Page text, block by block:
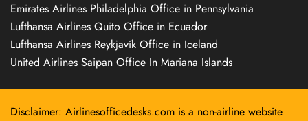
Emirates Airlines Philadelphia Office in Pennsylvania
Lufthansa Airlines Quito Office in Ecuador
Lufthansa Airlines Reykjavík Office in Iceland
United Airlines Saipan Office In Mariana Islands
Disclaimer: Airlinesofficedesks.com is a non-airline website